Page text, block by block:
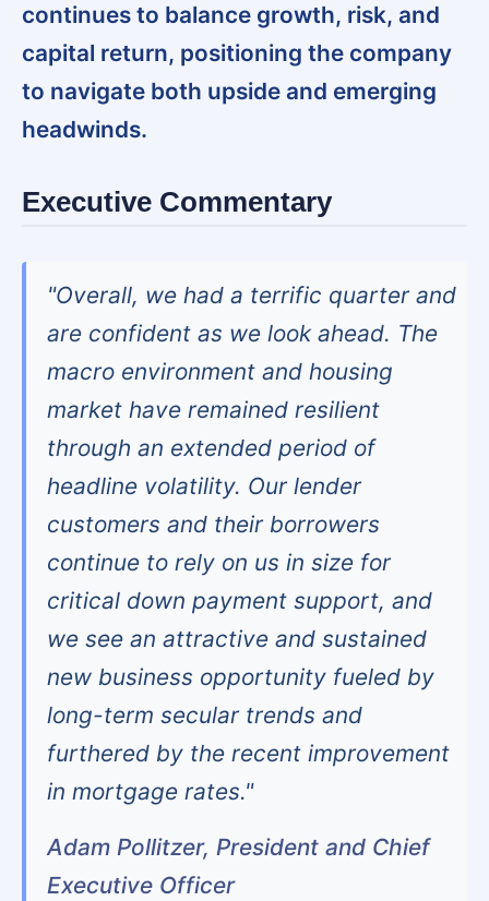
continues to balance growth, risk, and
capital return, positioning the company
to navigate both upside and emerging
headwinds.
Executive Commentary
"Overall, we had a terrific quarter and
are confident as we look ahead. The
macro environment and housing
market have remained resilient
through an extended period of
headline volatility. Our lender
customers and their borrowers
continue to rely on us in size for
critical down payment support, and
we see an attractive and sustained
new business opportunity fueled by
long-term secular trends and
furthered by the recent improvement
in mortgage rates."
Adam Pollitzer, President and Chief
Executive Officer